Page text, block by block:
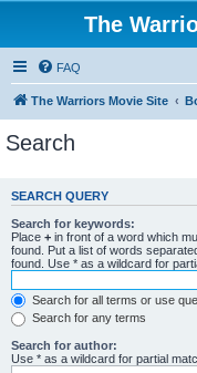
The
FAQ
The Warriors Movie Site
Search
SEARCH QUERY
Search for keywords:
Place + in front of a word which
found. Put a list of words
found. Use * as a wildcard for
Search for all terms or use
Search for any terms
Search for author:
Use * as a wildcard for partial